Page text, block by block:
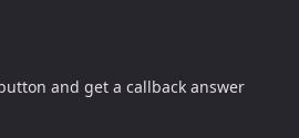
and get a callback answer